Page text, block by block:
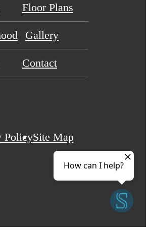
Floor Plans
Gallery
Contact
PolicySite Map